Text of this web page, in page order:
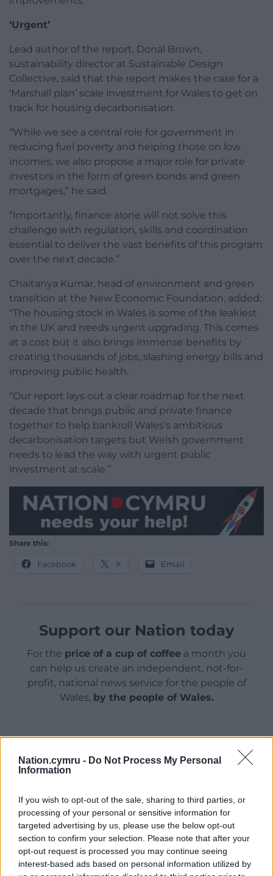
Nation.cymru - Do Not Process My Personal
Information
If you wish to opt-out of the sale, sharing to third parties, or
processing of your personal or sensitive information for
targeted advertising by us, please use the below opt-out
section to confirm your selection. Please note that after your
opt-out request is processed you may continue seeing
interest-based ads based on personal information utilized by
‘Urgent’
Lead author of the report, Donal Brown,
sustainability director at Sustainable Design
Collective, said that the report makes the case for a
‘Marshall plan’ scale investment for Wales to get on
track for housing decarbonisation.
“While we see a central role for government in
reducing fuel poverty and helping those on low
incomes, we also propose a major role for private
investors in the form of green bonds and green
mortgages,” he said.
“Importantly, finance alone will not solve this
challenge with regulation, skills and coordination
essential to deliver the vast benefits of this program
over the next decade.”
Chaitanya Kumar, head of environment and green
transition at the New Economic Foundation, added:
“The housing stock in Wales is some of the leakiest
in the UK and needs urgent upgrading. This comes
at a cost but it also brings immense benefits by
creating thousands of jobs, slashing energy bills and
improving public health.
“Our report lays out a clear roadmap for the next
decade that brings public and private finance
together to help bankroll Wales’s ambitious
decarbonisation targets but Welsh government
needs to lead the way with urgent public
investment at scale.”
Share this:
Facebook X Email
Support our Nation today
For the price of a cup of coffee a month you
can help us create an independent, not-for-
profit, national news service for the people of
Wales, by the people of Wales.